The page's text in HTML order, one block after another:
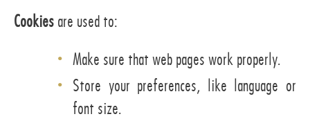
Cookies are used to:
Make sure that web pages work properly.
Store your preferences, like language or
font size.